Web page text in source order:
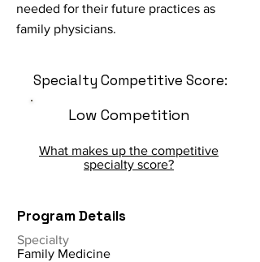
needed for their future practices as
family physicians.
Specialty Competitive Score:
Low Competition
What makes up the competitive
specialty score?
Program Details
Specialty
Family Medicine